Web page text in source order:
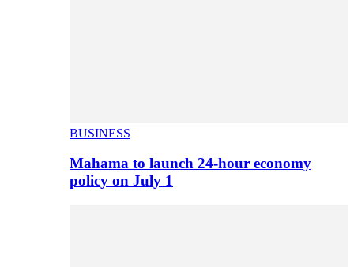
BUSINESS
Mahama to launch 24-hour economy
policy on July 1